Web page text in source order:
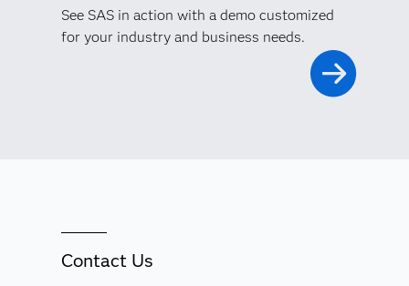
See SAS in action with a demo customized
for your industry and business needs.
Contact Us